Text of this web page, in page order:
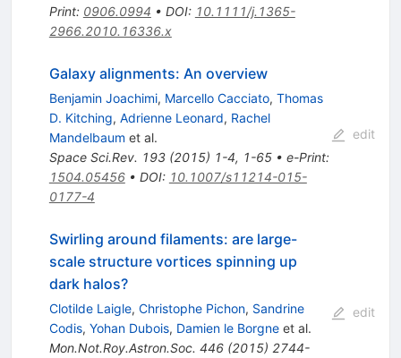
Print: 0906.0994 • DOI: 10.1111/j.1365-
2966.2010.16336.x
Galaxy alignments: An overview
Benjamin Joachimi, Marcello Cacciato, Thomas
D. Kitching, Adrienne Leonard, Rachel
Mandelbaum et al.
Space Sci.Rev. 193(2015) 1-4, 1-65• e-Print:
1504.05456• DOI: 10.1007/s11214-015-
0177-4
edit
Swirling around filaments: are large-
scale structure vortices spinning up
dark halos?
Clotilde Laigle, Christophe Pichon, Sandrine
Codis, Yohan Dubois, Damien le Borgneet al.
Mon.Not.Roy.Astron.Soc. 446(2015) 2744-
edit